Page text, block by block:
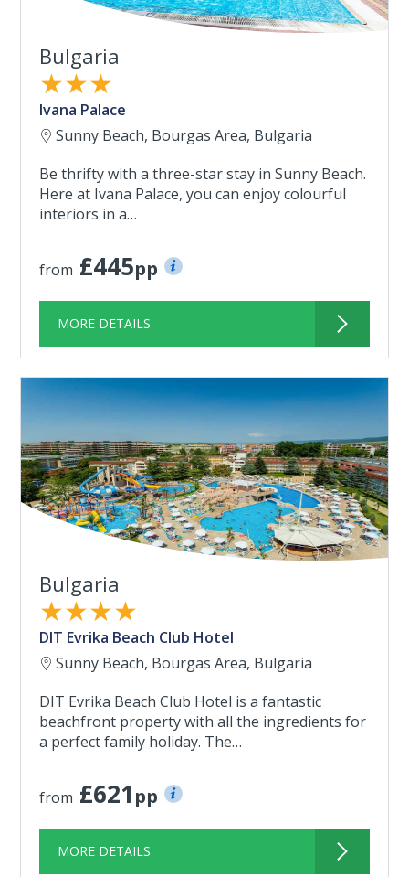
Bulgaria
★★★
Ivana Palace
Sunny Beach, Bourgas Area, Bulgaria
Be thrifty with a three-star stay in Sunny Beach.
Here at Ivana Palace, you can enjoy colourful
interiors in a…
from £445pp
MORE DETAILS
Bulgaria
★★★★
DIT Evrika Beach Club Hotel
Sunny Beach, Bourgas Area, Bulgaria
DIT Evrika Beach Club Hotel is a fantastic
beachfront property with all the ingredients for
a perfect family holiday. The…
from £621 pp
MORE DETAILS